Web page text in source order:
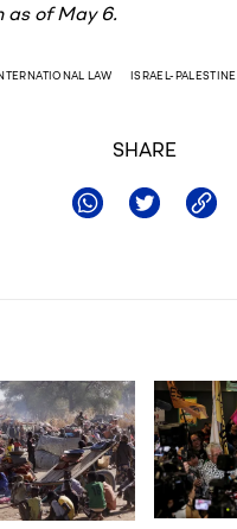
as of May 6.
LAW ISRAEL-PALESTINE
SHARE